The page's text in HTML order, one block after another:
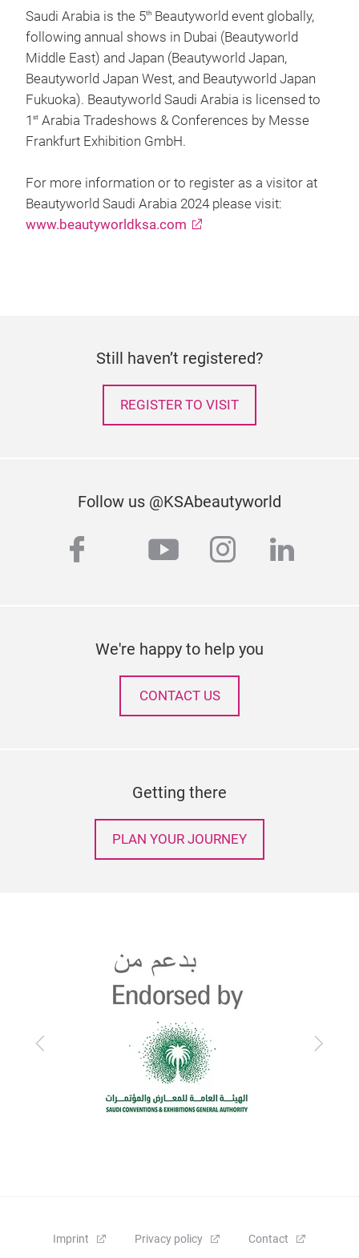
Saudi Arabia is the 5th Beautyworld event globally,
following annual shows in Dubai (Beautyworld
Middle East) and Japan (Beautyworld Japan,
Beautyworld Japan West, and Beautyworld Japan
Fukuoka). Beautyworld Saudi Arabia is licensed to
1 st Arabia Tradeshows & Conferences by Messe
Frankfurt Exhibition GmbH.
For more information or to register as a visitor at
Beautyworld Saudi Arabia 2024 please visit:
www.beautyworldksa.com
Still haven’t registered?
REGISTER TO VISIT
Follow us @KSAbeautyworld
facebook
twitteryoutubeinstagram
We're happy to help you
CONTACT US
Getting there
PLAN YOUR JOURNEY
Previous Next
Imprint Privacy policy Contact